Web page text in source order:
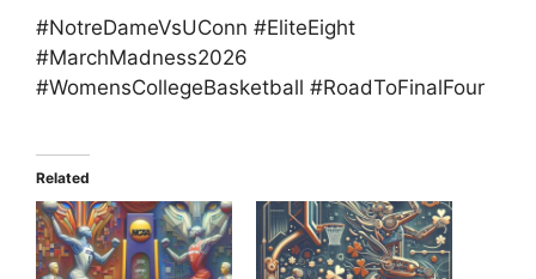
#NotreDameVsUConn #EliteEight
#MarchMadness2026
#WomensCollegeBasketball #RoadToFinalFour
Related